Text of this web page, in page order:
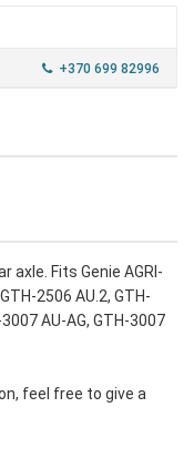
+370 699 82996
Fits Genie AGRI-
2506 AU.2, GTH-
AU-AG, GTH-3007
feel free to give a